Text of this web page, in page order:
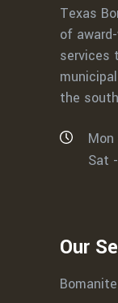
Texas
of
services
the
Mon
Sat
Our
Bomanite